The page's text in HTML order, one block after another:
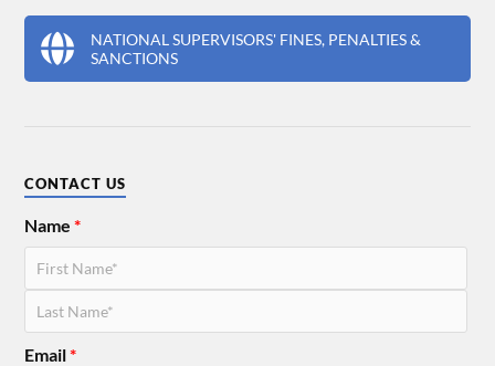
NATIONAL SUPERVISORS' FINES, PENALTIES &
SANCTIONS
CONTACT US
Name*
Email*